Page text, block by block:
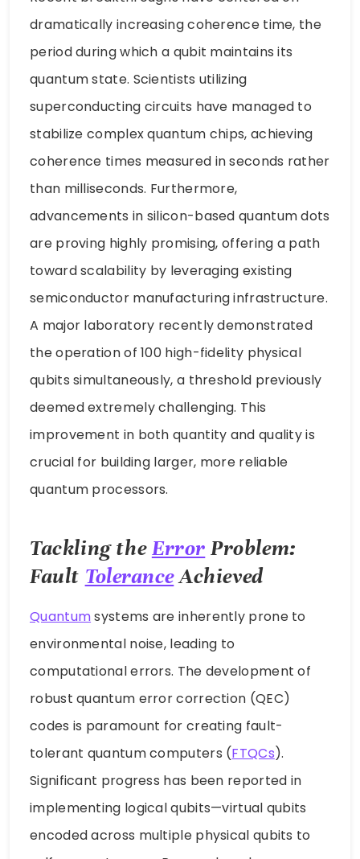
dramatically increasing coherence time, the
period during which a qubit maintains its
quantum state. Scientists utilizing
superconducting circuits have managed to
stabilize complex quantum chips, achieving
coherence times measured in seconds rather
than milliseconds. Furthermore,
advancements in silicon-based quantum dots
are proving highly promising, offering a path
toward scalability by leveraging existing
semiconductor manufacturing infrastructure.
A major laboratory recently demonstrated
the operation of 100 high-fidelity physical
qubits simultaneously, a threshold previously
deemed extremely challenging. This
improvement in both quantity and quality is
crucial for building larger, more reliable
quantum processors.
Tackling theError Problem:
Fault ToleranceAchieved
Quantumsystems are inherently prone to
environmental noise, leading to
computational errors. The development of
robust quantum error correction (QEC)
codes is paramount for creating fault-
tolerant quantum computers (FTQCs).
Significant progress has been reported in
implementing logical qubits—virtual qubits
encoded across multiple physical qubits to